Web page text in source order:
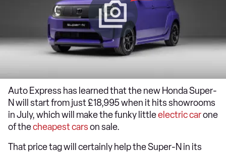
Auto Express has learned that the new Honda Super-
N will start from just £18,995 when it hits showrooms
in July, which will make the funky littleelectric carone
of thecheapest carson sale.
That price tag will certainly help the Super-N in its